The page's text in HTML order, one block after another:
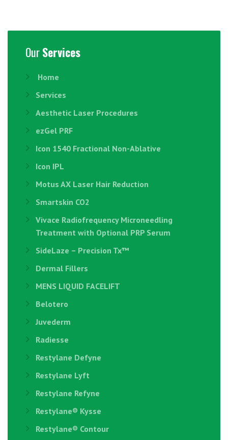
OurServices
Home
Services
Aesthetic Laser Procedures
ezGel PRF
Icon 1540 Fractional Non-Ablative
Icon IPL
Motus AX Laser Hair Reduction
Smartskin CO2
Vivace Radiofrequency Microneedling
Treatment with Optional PRP Serum
SideLaze – Precision Tx™
Dermal Fillers
MENS LIQUID FACELIFT
Belotero
Juvederm
Radiesse
Restylane Defyne
Restylane Lyft
Restylane Refyne
Restylane®️ Kysse
Restylane® Contour